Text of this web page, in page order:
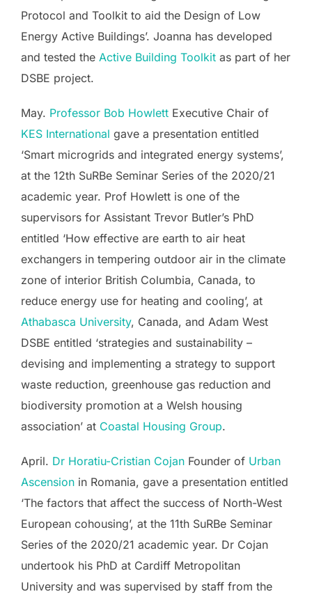
Protocol and Toolkit to aid the Design of Low
Energy Active Buildings’. Joanna has developed
and tested the Active Building Toolkit as part of her
DSBE project.
May. Professor Bob Howlett Executive Chair of
KES International gave a presentation entitled
‘Smart microgrids and integrated energy systems’,
at the 12th SuRBe Seminar Series of the 2020/21
academic year. Prof Howlett is one of the
supervisors for Assistant Trevor Butler’s PhD
entitled ‘How effective are earth to air heat
exchangers in tempering outdoor air in the climate
zone of interior British Columbia, Canada, to
reduce energy use for heating and cooling’, at
Athabasca University, Canada, and Adam West
DSBE entitled ‘strategies and sustainability –
devising and implementing a strategy to support
waste reduction, greenhouse gas reduction and
biodiversity promotion at a Welsh housing
association’ at Coastal Housing Group.
April. Dr Horatiu-Cristian Cojan Founder of Urban
Ascension in Romania, gave a presentation entitled
‘The factors that affect the success of North-West
European cohousing’, at the 11th SuRBe Seminar
Series of the 2020/21 academic year. Dr Cojan
undertook his PhD at Cardiff Metropolitan
University and was supervised by staff from the